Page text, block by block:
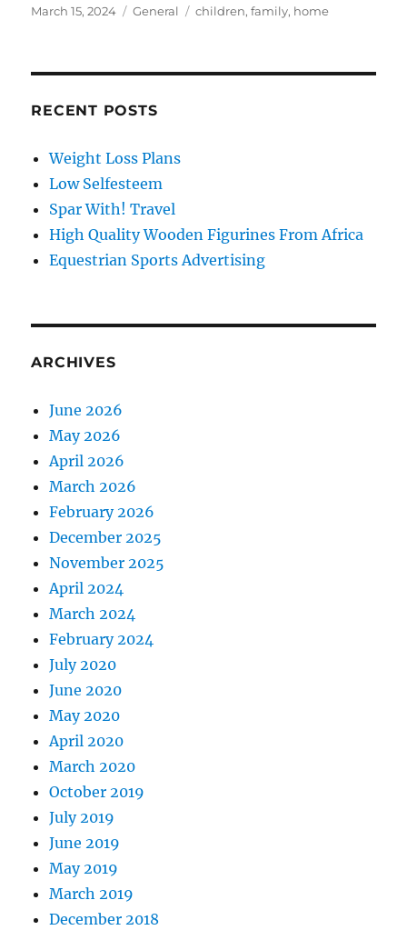
Posted
March 15, 2024 Categories
General Tags
children,family, home
RECENT POSTS
Weight Loss Plans
Low Selfesteem
Spar With! Travel
High Quality Wooden Figurines From Africa
Equestrian Sports Advertising
ARCHIVES
June 2026
May 2026
April 2026
March 2026
February 2026
December 2025
November 2025
April 2024
March 2024
February 2024
July 2020
June 2020
May 2020
April 2020
March 2020
October 2019
July 2019
June 2019
May 2019
March 2019
December 2018